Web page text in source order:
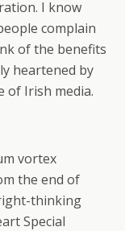
I know
complain
of the benefits
heartened by
of Irish media.
vortex
the end of
thinking
Special